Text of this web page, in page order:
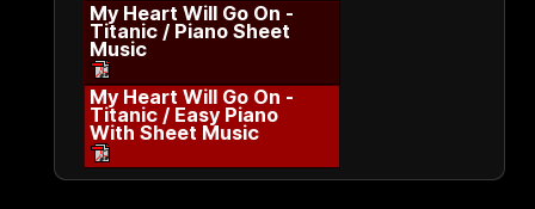
My Heart Will Go On -
Titanic / Piano Sheet
Music
My Heart Will Go On -
Titanic / Easy Piano
With Sheet Music